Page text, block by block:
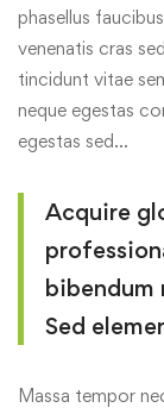
phasellus
venenatis cras
tincidunt vitae
neque egestas
egestas sed…
Acquire
bibendum
Sed
Massa tempor